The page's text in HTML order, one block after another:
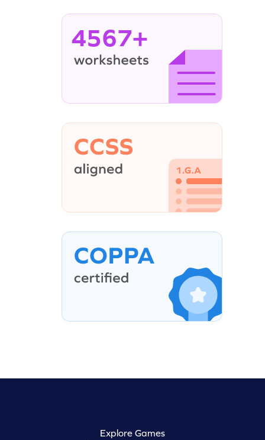
4567+
Explore Games